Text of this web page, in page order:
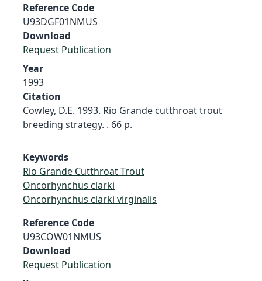
Reference Code
U93DGF01NMUS
Download
Request Publication
Year
1993
Citation
Cowley, D.E. 1993. Rio Grande cutthroat trout
breeding strategy. . 66 p.
Keywords
Rio Grande Cutthroat Trout
Oncorhynchus clarki
Oncorhynchus clarki virginalis
Reference Code
U93COW01NMUS
Download
Request Publication